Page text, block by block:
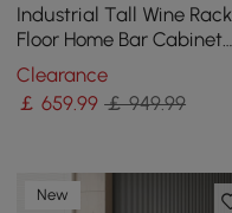
Industrial Tall Wine Rack
Floor Home Bar Cabinet
with Glass Rack & Bottle
Holder
Clearance
￡659.99 ￡ 949.99
New